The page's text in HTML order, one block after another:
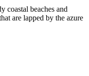
coastal beaches and
are lapped by the azure